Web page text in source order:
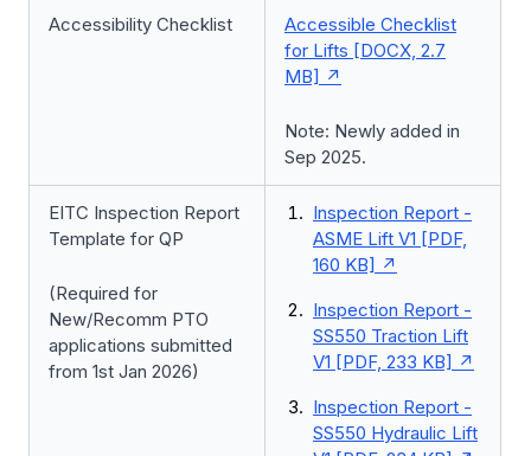
Accessibility Checklist
Accessible Checklist
for Lifts [DOCX, 2.7
MB]
Note: Newly added in
Sep 2025.
EITC Inspection Report
Template for QP
(Required for
New/Recomm PTO
applications submitted
from 1st Jan 2026)
Inspection Report -
ASME Lift V1 [PDF,
160 KB]
Inspection Report -
SS550 Traction Lift
V1 [PDF, 233 KB]
Inspection Report -
SS550 Hydraulic Lift